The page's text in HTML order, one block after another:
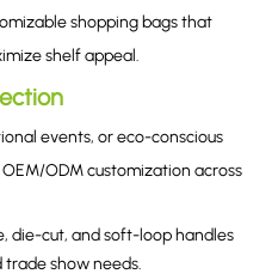
shopping bags that
shelf appeal.
events, or eco-conscious
ODM customization across
die-cut, and soft-loop handles
show needs.